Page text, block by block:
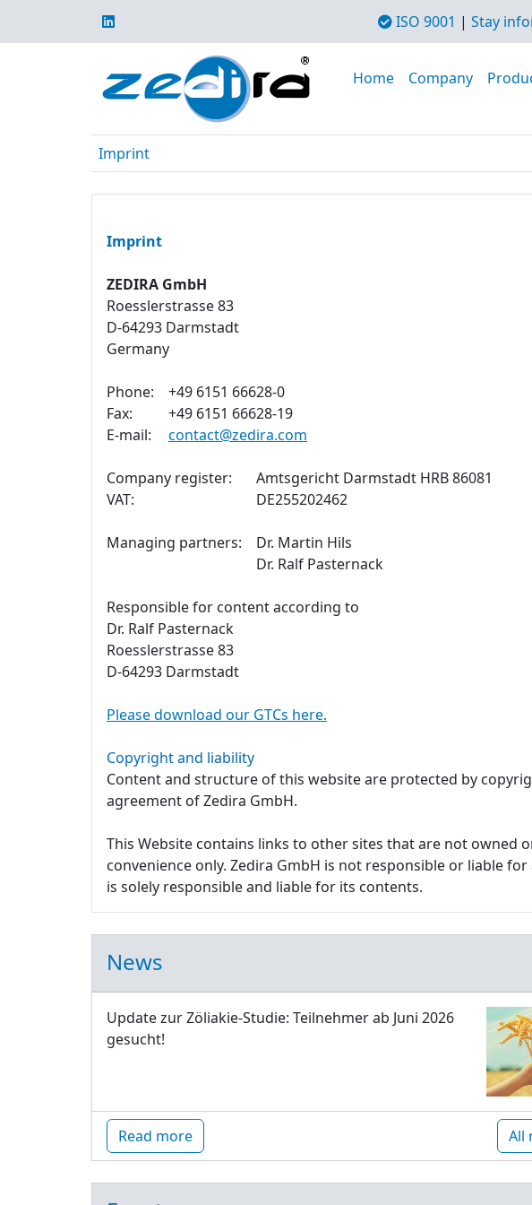
ISO 9001 | Stay
Home Company
Imprint
Imprint
ZEDIRA GmbH
Roesslerstrasse 83
D-64293 Darmstadt
Germany
Phone:
+49 6151 66628-0
Fax:
+49 6151 66628-19
E-mail:
contact@zedira.com
Company register:
Amtsgericht Darmstadt HRB 86081
VAT:
DE255202462
Managing partners:
Dr. Martin Hils
Dr. Ralf Pasternack
Responsible for content according to
Dr. Ralf Pasternack
Roesslerstrasse 83
D-64293 Darmstadt
Please download our GTCs here.
Copyright and liability
Content and structure of this website are protected by
agreement of Zedira GmbH.
This Website contains links to other sites that are not owned
convenience only. Zedira GmbH is not responsible or liable
is solely responsible and liable for its contents.
News
Update zur Zöliakie-Studie: Teilnehmer ab Juni 2026
gesucht!
Read more All